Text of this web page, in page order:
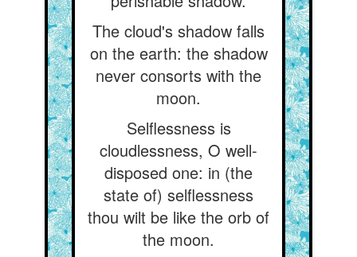
The cloud's shadow falls
on the earth: the shadow
never consorts with the
moon.
Selflessness is
cloudlessness, O well-
disposed one: in (the
state of) selflessness
thou wilt be like the orb of
the moon.